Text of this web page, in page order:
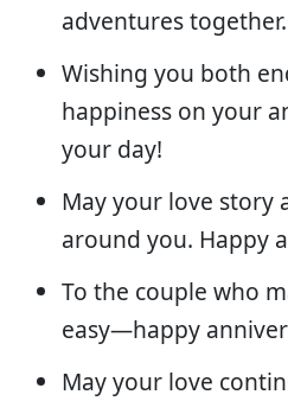
adventures
Wishing you both
happiness on your
your day!
May your love story
around you. Happy
To the couple who
easy—happy
May your love